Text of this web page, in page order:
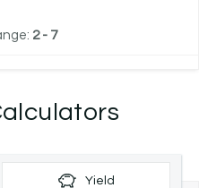
2 - 7
Yield